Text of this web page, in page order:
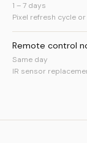
1 – 7 days
Pixel refresh cycle
Remote control
Same day
IR sensor